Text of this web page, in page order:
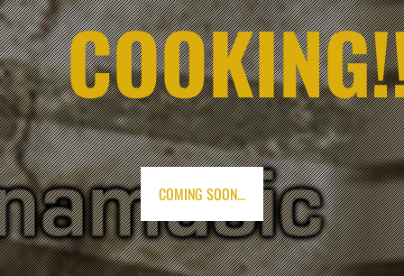
COMING SOON...